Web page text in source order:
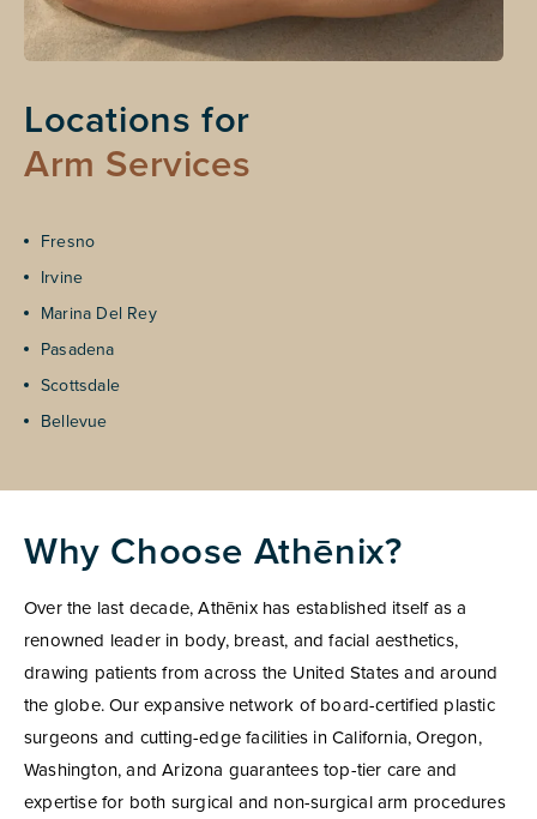
Locations for
Arm Services
Fresno
Irvine
Marina Del Rey
Pasadena
Scottsdale
Bellevue
Why Choose Athēnix?
Over the last decade, Athēnix has established itself as a
renowned leader in body, breast, and facial aesthetics,
drawing patients from across the United States and around
the globe. Our expansive network of board-certified plastic
surgeons and cutting-edge facilities in California, Oregon,
Washington, and Arizona guarantees top-tier care and
expertise for both surgical and non-surgical arm procedures